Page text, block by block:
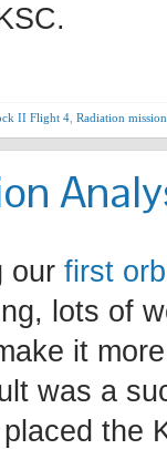
II Flight 4 Radiation mission
our first
lots of
it
was a
the